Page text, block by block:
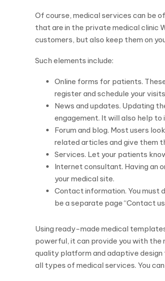
Of course, medical services can be
that are in the private medical clinic
customers, but also keep them on
Such elements include:
Online forms for patients.
register and schedule your
News and updates. Updating
engagement. It will also help to
Forum and blog. Most users
related articles and give them
Services. Let your patients
Internet consultant. Having an
your medical site.
Contact information. You must
be a separate page “Contact
Using ready-made medical
powerful, it can provide you with
quality platform and adaptive
all types of medical services. You